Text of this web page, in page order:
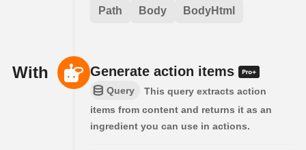
Path Body BodyHtml
With Generate action items
Query
This query extracts action
items from content and returns it as an
ingredient you can use in actions.